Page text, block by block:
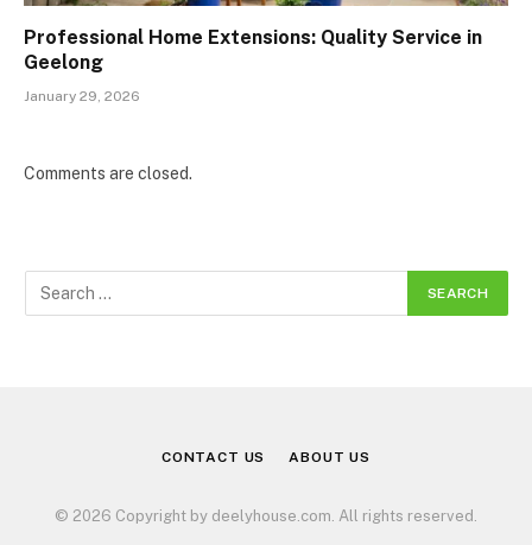
Professional Home Extensions: Quality Service in
Geelong
January 29, 2026
Comments are closed.
CONTACT US ABOUT US
© 2026 Copyright by deelyhouse.com. All rights reserved.